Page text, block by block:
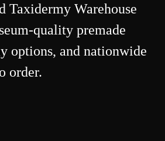
Taxidermy Warehouse
quality premade
options, and nationwide
order.